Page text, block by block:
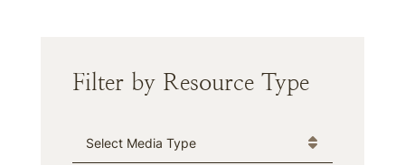
Filter by Resource Type
Media Type